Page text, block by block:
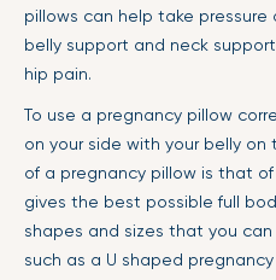
pillows can help take
belly support and neck
hip pain.
To use a pregnancy pillow
on your side with your belly on
of a pregnancy pillow is that
gives the best possible full
shapes and sizes that you
such as a U shaped